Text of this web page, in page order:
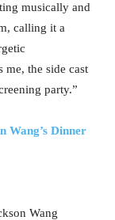
musically and
calling it a
me, the side cast
party.”
Wang’s Dinner
Wang